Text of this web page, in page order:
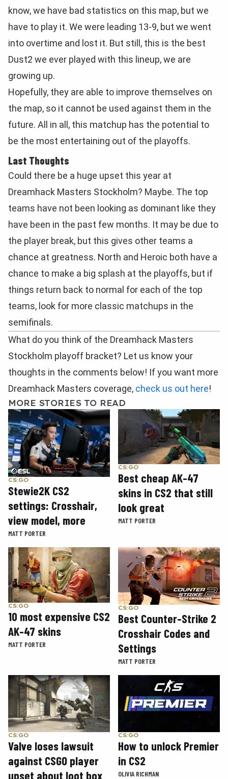
know, we have bad statistics on this map, but we
have to play it. We were leading 13-9, but we went
into overtime and lost it. But still, this is the best
Dust2 we ever played with this lineup, we are
growing up.
Hopefully, they are able to improve themselves on
the map, so it cannot be used against them in the
future. All in all, this matchup has the potential to
be the most entertaining out of the playoffs.
Last Thoughts
Could there be a huge upset this year at
Dreamhack Masters Stockholm? Maybe. The top
teams have not been looking as dominant like they
have been in the past few months. It may be due to
the player break, but this gives other teams a
chance at greatness. North and Heroic both have a
chance to make a big splash at the playoffs, but if
things return back to normal for each of the top
teams, look for more classic matchups in the
semifinals.
What do you think of the Dreamhack Masters
Stockholm playoff bracket? Let us know your
thoughts in the comments below! If you want more
Dreamhack Masters coverage, check us out here!
MORE STORIES TO READ
CS:GO
Stewie2K CS2
settings: Crosshair,
view model, more
MATT PORTER
CS:GO
Best cheap AK-47
skins in CS2 that still
look great
MATT PORTER
CS:GO
10 most expensive CS2
AK-47 skins
MATT PORTER
CS:GO
Best Counter-Strike 2
Crosshair Codes and
Settings
MATT PORTER
CS:GO
Valve loses lawsuit
against CSGO player
upset about loot box
CS:GO
How to unlock Premier
in CS2
OLIVIA RICHMAN